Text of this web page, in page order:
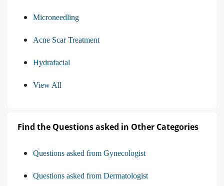
Microneedling
Acne Scar Treatment
Hydrafacial
View All
Find the Questions asked in Other Categories
Questions asked from Gynecologist
Questions asked from Dermatologist